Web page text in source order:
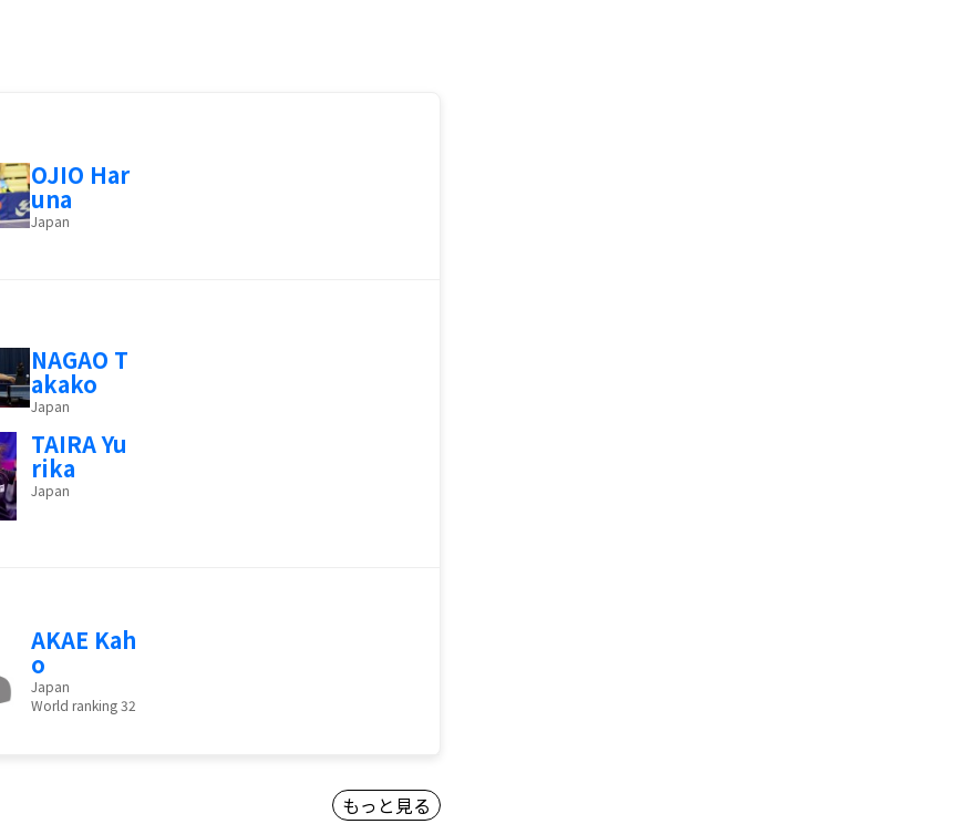
OJIO Har
una
Japan
NAGAO T
akako
Japan
TAIRA Yu
rika
Japan
AKAE Kah
o
Japan
World ranking 32
もっと見る